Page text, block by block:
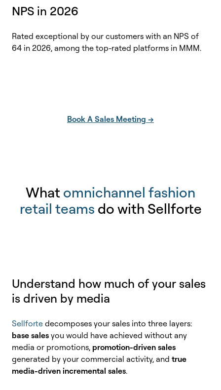
NPS in 2026
Rated exceptional by our customers with an NPS of
64 in 2026, among the top-rated platforms in MMM.
Book A Sales Meeting →
What omnichannel fashion
retail teams do with Sellforte
Understand how much of your sales
is driven by media
Sellforte decomposes your sales into three layers:
base sales you would have achieved without any
media or promotions, promotion-driven sales
generated by your commercial activity, and true
media-driven incremental sales.